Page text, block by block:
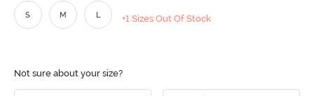
S M L +1 Sizes Out Of Stock
Not sure about your size?